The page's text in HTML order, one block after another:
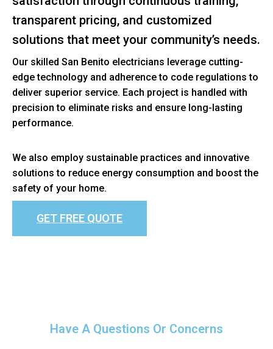
transparent pricing, and customized
solutions that meet your community’s needs.
Our skilled San Benito electricians leverage cutting-
edge technology and adherence to code regulations to
deliver superior service. Each project is handled with
precision to eliminate risks and ensure long-lasting
performance.
We also employ sustainable practices and innovative
solutions to reduce energy consumption and boost the
safety of your home.
GET FREE QUOTE
Have A Questions Or Concerns